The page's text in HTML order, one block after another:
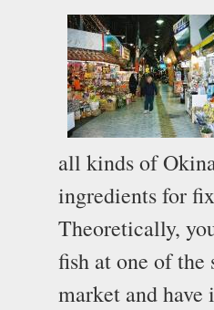
all kinds of
ingredients for
Theoretically,
fish at one of the
market and have